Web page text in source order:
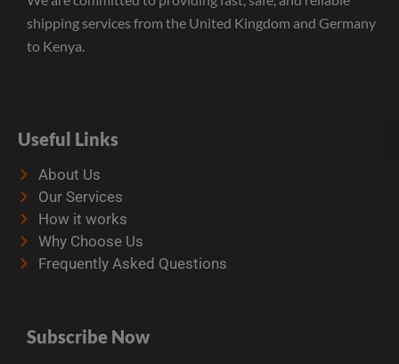
shipping services from the United Kingdom and Germany
to Kenya.
Useful Links
About Us
Our Services
How it works
Why Choose Us
Frequently Asked Questions
Subscribe Now